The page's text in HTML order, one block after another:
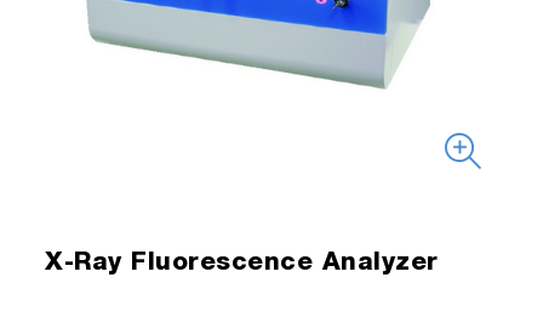
X-Ray Fluorescence Analyzer